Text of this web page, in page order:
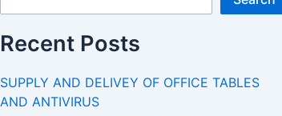
Recent Posts
SUPPLY AND DELIVEY OF OFFICE TABLES
AND ANTIVIRUS